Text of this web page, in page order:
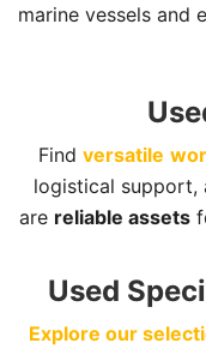
marine vessels and
Find versatile
logistical support,
are reliable assets
Used
Explore our